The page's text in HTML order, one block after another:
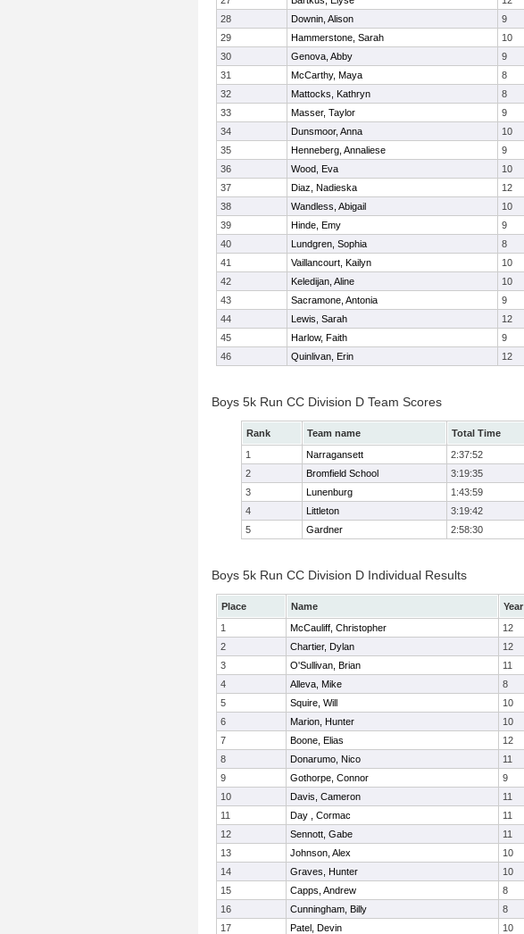
28
Downin, Alison 9
29
Hammerstone, Sarah 10
30
Genova, Abby 9
31
McCarthy, Maya 8
32
Mattocks, Kathryn 8
33
Masser, Taylor 9
34
Dunsmoor, Anna 10
35
Henneberg, Annaliese 9
36
Wood, Eva 10
37
Diaz, Nadieska 12
38
Wandless, Abigail 10
39
Hinde, Emy 9
40
Lundgren, Sophia 8
41
Vaillancourt, Kailyn 10
42
Keledijan, Aline 10
43
Sacramone, Antonia 9
44
Lewis, Sarah 12
45
Harlow, Faith 9
46
Quinlivan, Erin 12
Boys 5k Run CC Division D Team Scores
Rank Team name Total Time
1
Narragansett 2:37:52
2
Bromfield School 3:19:35
3
Lunenburg 1:43:59
4
Littleton 3:19:42
5
Gardner 2:58:30
Boys 5k Run CC Division D Individual Results
Place Name Year
1
McCauliff, Christopher 12
2
Chartier, Dylan 12
3
O'Sullivan, Brian 11
4
Alleva, Mike 8
5
Squire, Will 10
6
Marion, Hunter 10
7
Boone, Elias 12
8
Donarumo, Nico 11
9
Gothorpe, Connor 9
10
Davis, Cameron 11
11
Day , Cormac 11
12
Sennott, Gabe 11
13
Johnson, Alex 10
14
Graves, Hunter 10
15
Capps, Andrew 8
16
Cunningham, Billy 8
17
Patel, Devin 10